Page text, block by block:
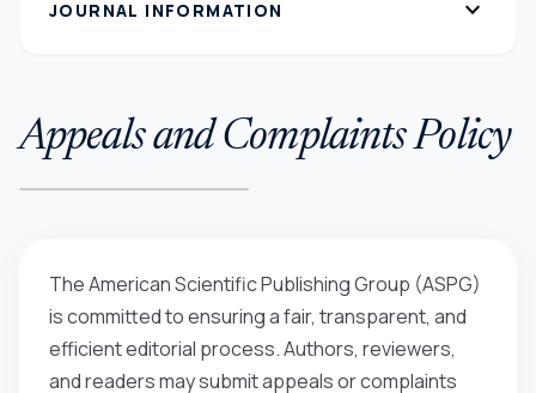
JOURNAL INFORMATION expand_more
Appeals and Complaints Policy
The American Scientific Publishing Group (ASPG)
is committed to ensuring a fair, transparent, and
efficient editorial process. Authors, reviewers,
and readers may submit appeals or complaints